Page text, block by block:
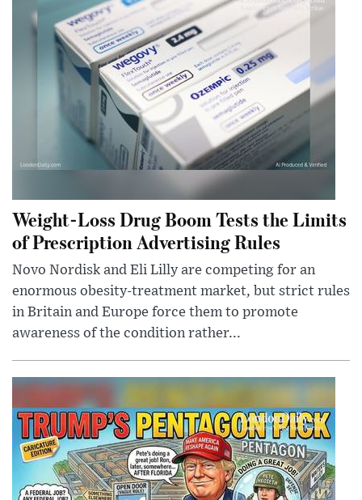
Weight-Loss Drug Boom Tests the Limits
of Prescription Advertising Rules
Novo Nordisk and Eli Lilly are competing for an
enormous obesity-treatment market, but strict rules
in Britain and Europe force them to promote
awareness of the condition rather...